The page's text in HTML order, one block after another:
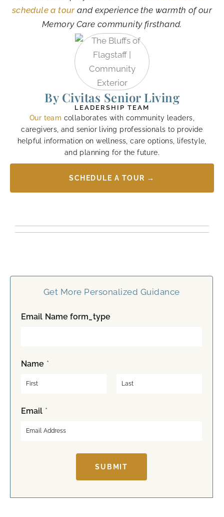
schedule a tourand experience the warmth of our
Memory Care community firsthand.
By Civitas Senior Living
LEADERSHIP TEAM
Our team collaborates with community leaders,
caregivers, and senior living professionals to provide
helpful information on wellness, care options, lifestyle,
and planning for the future.
SCHEDULE A TOUR →
Get More Personalized Guidance
Email Name form_type
Name *
iEmail *
SUBMIT